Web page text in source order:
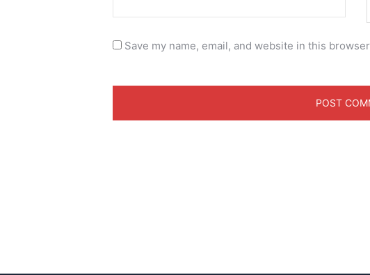
Save my name, email, and website in this